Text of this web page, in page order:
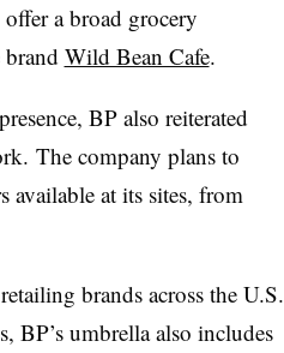
a broad grocery
brand Wild Bean Cafe.
BP also reiterated
The company plans to
at its sites, from
brands across the U.S.
BP’s umbrella also includes